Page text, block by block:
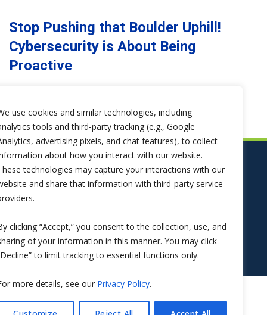
use cookies and similar technologies, including
tools and third-party tracking (e.g., Google
advertising pixels, and chat features), to collect
about how you interact with our website.
technologies may capture your interactions with our
and share that information with third-party service
clicking “Accept,” you consent to the collection, use, and
of your information in this manner. You may click
to limit tracking to essential functions only.
more details, see our Privacy Policy.
Stop Pushing that Boulder Uphill!
Cybersecurity is About Being
Proactive